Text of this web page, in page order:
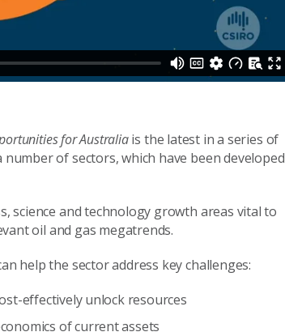
for Australiais the latest in a series of
of sectors, which have been developed
science and technology growth areas vital to
oil and gas megatrends.
help the sector address key challenges:
effectively unlock resources
of current assets